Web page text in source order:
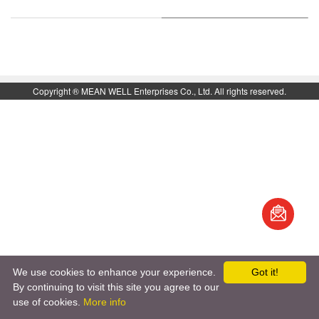
Copyright ® MEAN WELL Enterprises Co., Ltd. All rights reserved.
Got it!
We use cookies to enhance your experience.
By continuing to visit this site you agree to our
use of cookies. More info